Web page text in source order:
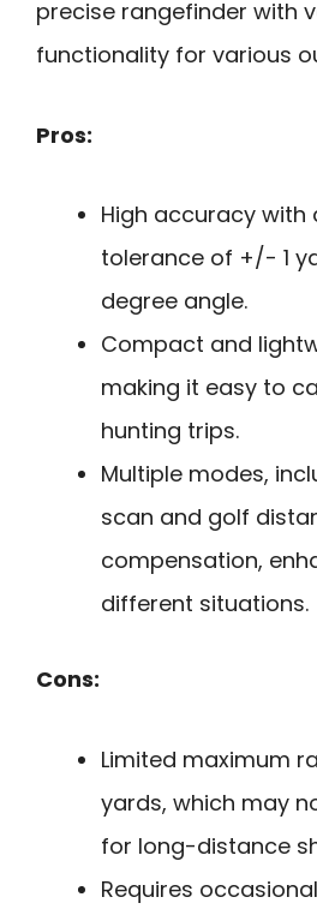
precise rangefinder with
functionality for various
Pros:
High accuracy with
tolerance of +/- 1
degree angle.
Compact and
making it easy to
hunting trips.
Multiple modes,
scan and golf
compensation,
different situations.
Cons:
Limited maximum
yards, which may
for long-distance
Requires